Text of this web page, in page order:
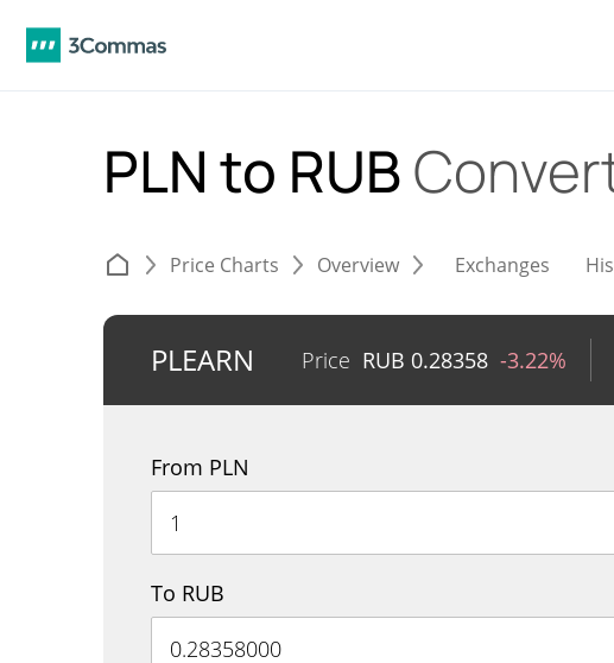
PLN to RUB
Price Charts Overview Exchanges
PLEARN Price RUB 0.28358 -3.22%
From PLN
To RUB